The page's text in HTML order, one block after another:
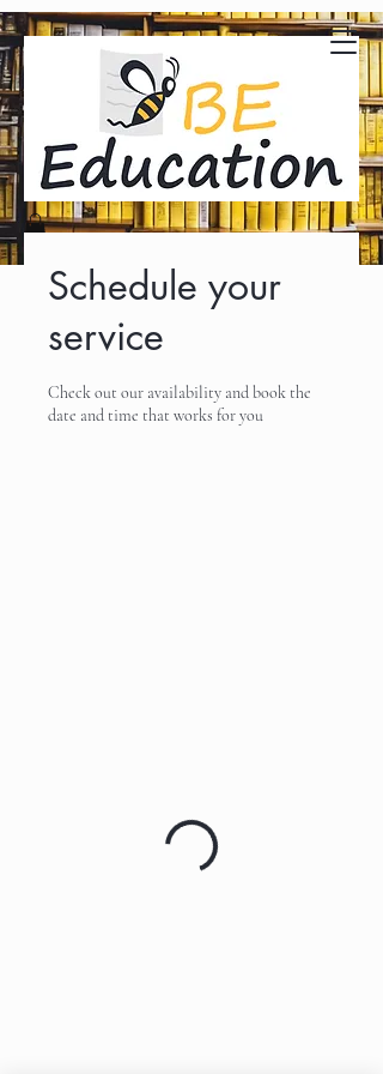
Schedule your
service
Check out our availability and book the
date and time that works for you